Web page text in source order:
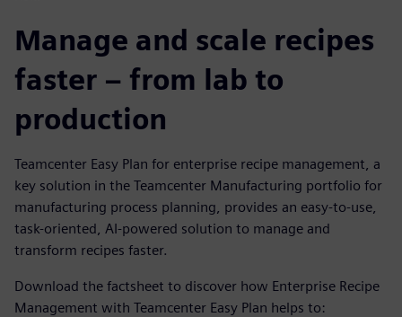
Manage and scale recipes
faster – from lab to
production
Teamcenter Easy Plan for enterprise recipe management, a
key solution in the Teamcenter Manufacturing portfolio for
manufacturing process planning, provides an easy-to-use,
task-oriented, AI-powered solution to manage and
transform recipes faster.
Download the factsheet to discover how Enterprise Recipe
Management with Teamcenter Easy Plan helps to: